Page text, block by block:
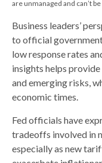
are unmanaged and can’t
Business leaders’
to official
low response rates
insights helps
and emerging risks,
economic times.
Fed officials have
tradeoffs involved in
especially as new